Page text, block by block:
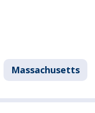
Massachusetts